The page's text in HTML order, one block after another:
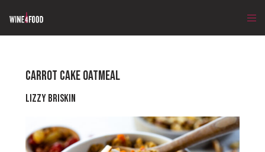
CARROT CAKE OATMEAL
Lizzy Briskin